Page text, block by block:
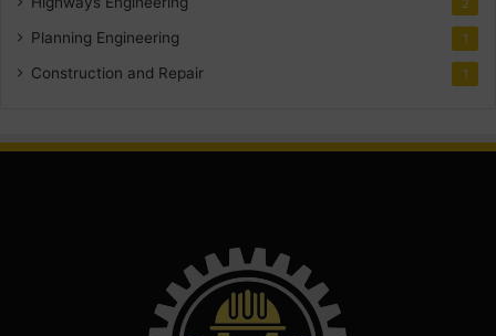
Planning Engineering 1
Construction and Repair 1